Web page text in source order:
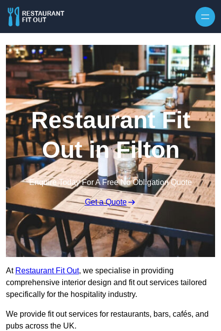
Restaurant Fit
Out in Filton
Enquire Today For A Free No Obligation Quote
Get a Quote
At Restaurant Fit Out, we specialise in providing
comprehensive interior design and fit out services tailored
specifically for the hospitality industry.
We provide fit out services for restaurants, bars, cafés, and
pubs across the UK.